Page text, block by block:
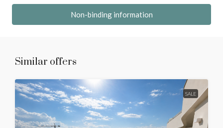
Non-binding information
Similar offers
SALE